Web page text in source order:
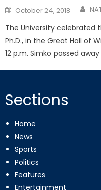
Posted
on
October 24, 2018
The University celebrated
Ph.D., in the Great Hall of
12 p.m. Simko passed away
Sections
Home
News
Sports
Politics
Features
Entertainment